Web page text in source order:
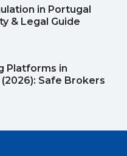
in Portugal
& Legal Guide
Platforms in
Safe Brokers